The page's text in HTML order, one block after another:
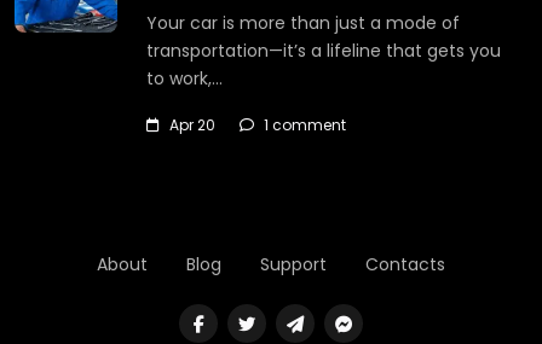
Your car is more than just a mode of
transportation—it’s a lifeline that gets you
to work,…
Apr 20 1 comment
About Blog Support Contacts